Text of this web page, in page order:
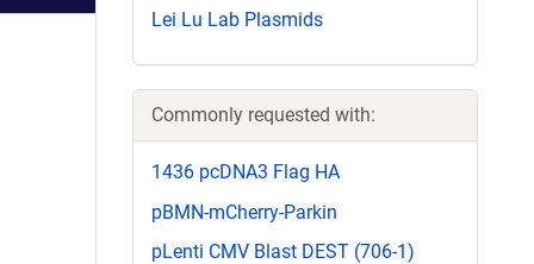
Lei Lu Lab Plasmids
Commonly requested with:
1436 pcDNA3 Flag HA
pBMN-mCherry-Parkin
pLenti CMV Blast DEST (706-1)